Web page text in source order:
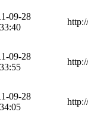
09-28
09-28
09-28